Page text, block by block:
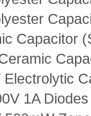
Capacitor
1A Diodes